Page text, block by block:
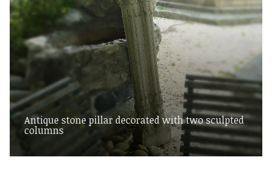
Antique stone pillar decorated with two sculpted
columns